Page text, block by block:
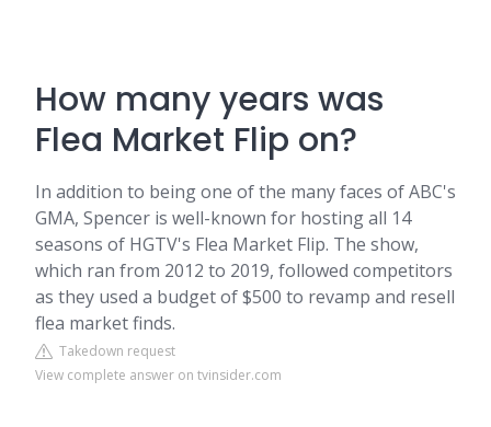
How many years was
Flea Market Flip on?
In addition to being one of the many faces of ABC's
GMA, Spencer is well-known for hosting all 14
seasons of HGTV's Flea Market Flip. The show,
which ran from 2012 to 2019, followed competitors
as they used a budget of $500 to revamp and resell
flea market finds.
Takedown request
View complete answer on tvinsider.com